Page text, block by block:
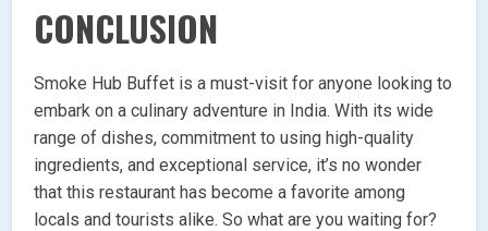
CONCLUSION
Smoke Hub Buffet is a must-visit for anyone looking to
embark on a culinary adventure in India. With its wide
range of dishes, commitment to using high-quality
ingredients, and exceptional service, it’s no wonder
that this restaurant has become a favorite among
locals and tourists alike. So what are you waiting for?